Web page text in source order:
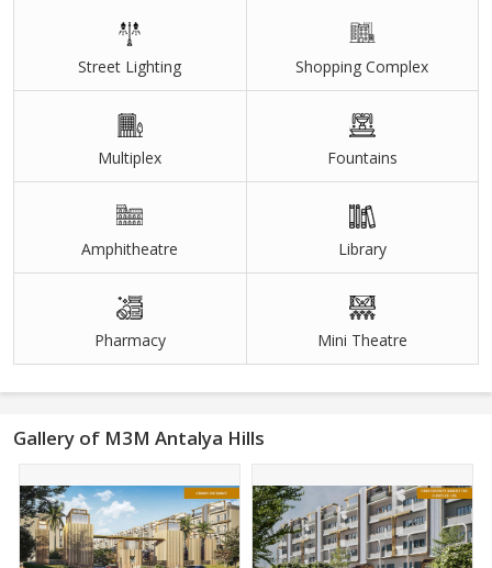
Street Lighting Shopping Complex
Multiplex Fountains
Amphitheatre Library
Pharmacy Mini Theatre
Gallery of M3M Antalya Hills